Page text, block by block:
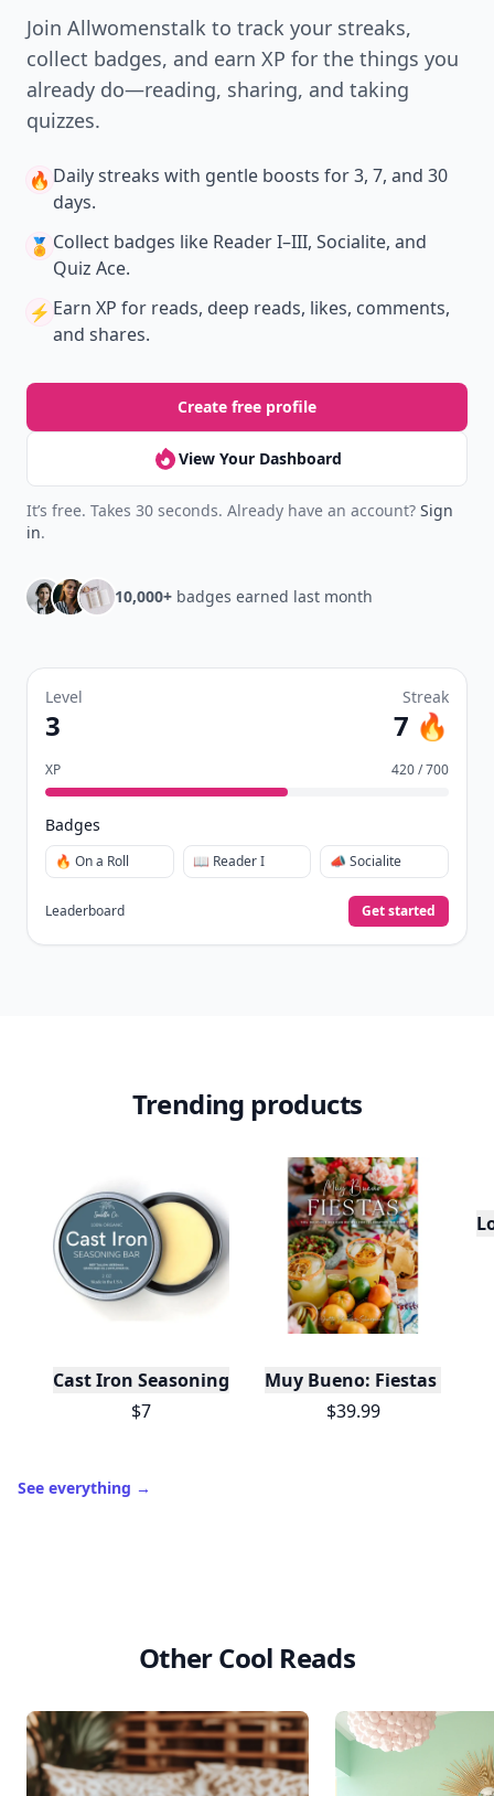
Join Allwomenstalk to track your streaks,
collect badges, and earn XP for the things you
already do—reading, sharing, and taking
quizzes.
🔥 Daily streaks with gentle boosts for 3, 7, and 30
days.
🏅 Collect badges like Reader I–III, Socialite, and
Quiz Ace.
⚡️ Earn XP for reads, deep reads, likes, comments,
and shares.
Create free profile
View Your Dashboard
It’s free. Takes 30 seconds. Already have an account? Sign
in.
10,000+ badges earned last month
Level
3
Streak
7 🔥
XP 420 / 700
Badges
🔥 On a Roll 📖 Reader I 📣 Socialite
Leaderboard Get started
Trending products
Cast Iron Seasoning
$7
Muy Bueno: Fiestas
$39.99
See everything →
Other Cool Reads